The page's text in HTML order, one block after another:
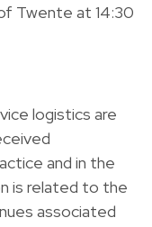
Twente at 14:30
logistics are
and in the
is related to the
associated